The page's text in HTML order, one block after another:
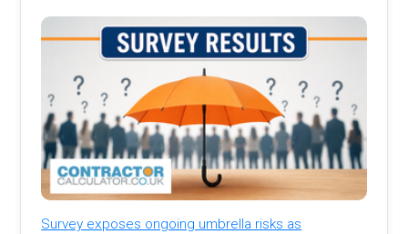
Survey exposes ongoing umbrella risks as